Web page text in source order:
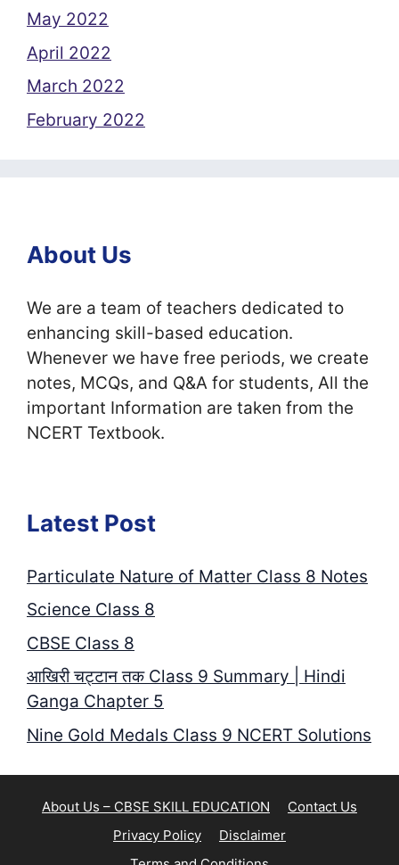
May 2022
April 2022
March 2022
February 2022
About Us
We are a team of teachers dedicated to
enhancing skill-based education.
Whenever we have free periods, we create
notes, MCQs, and Q&A for students, All the
important Information are taken from the
NCERT Textbook.
Latest Post
Particulate Nature of Matter Class 8 Notes
Science Class 8
CBSE Class 8
आखिरी चट्टान तक Class 9 Summary | Hindi
Ganga Chapter 5
Nine Gold Medals Class 9 NCERT Solutions
About Us – CBSE SKILL EDUCATION
Contact Us
Privacy Policy
Disclaimer